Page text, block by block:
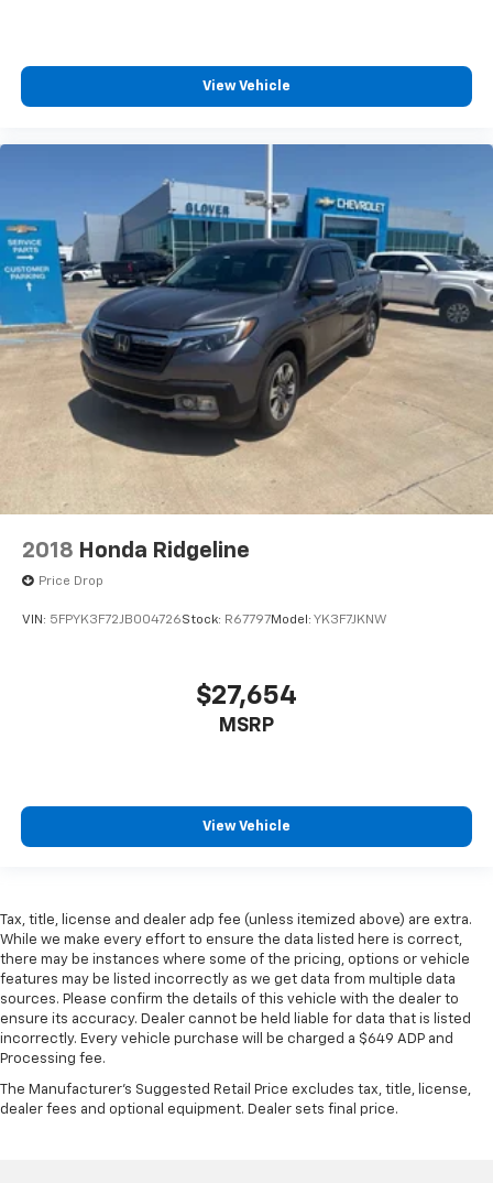
View Vehicle
2018 Honda Ridgeline
Price Drop
VIN: 5FPYK3F72JB004726Stock: R67797Model: YK3F7JKNW
$27,654
MSRP
View Vehicle
Tax, title, license and dealer adp fee (unless itemized above) are extra.
While we make every effort to ensure the data listed here is correct,
there may be instances where some of the pricing, options or vehicle
features may be listed incorrectly as we get data from multiple data
sources. Please confirm the details of this vehicle with the dealer to
ensure its accuracy. Dealer cannot be held liable for data that is listed
incorrectly. Every vehicle purchase will be charged a $649 ADP and
Processing fee.
The Manufacturer's Suggested Retail Price excludes tax, title, license,
dealer fees and optional equipment. Dealer sets final price.